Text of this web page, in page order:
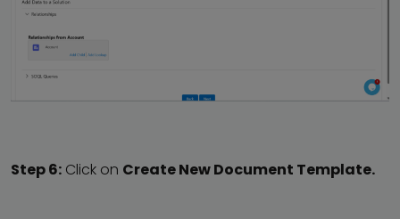
Step 6: Click on Create New Document Template.